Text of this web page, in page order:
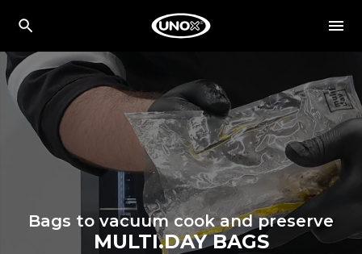
Bags to vacuum cook and preserve
MULTI.DAY BAGS